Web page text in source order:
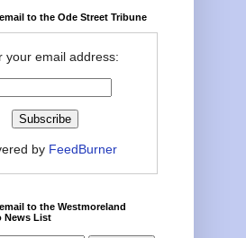
to the Ode Street Tribune
your email address:
by FeedBurner
to the Westmoreland
News List